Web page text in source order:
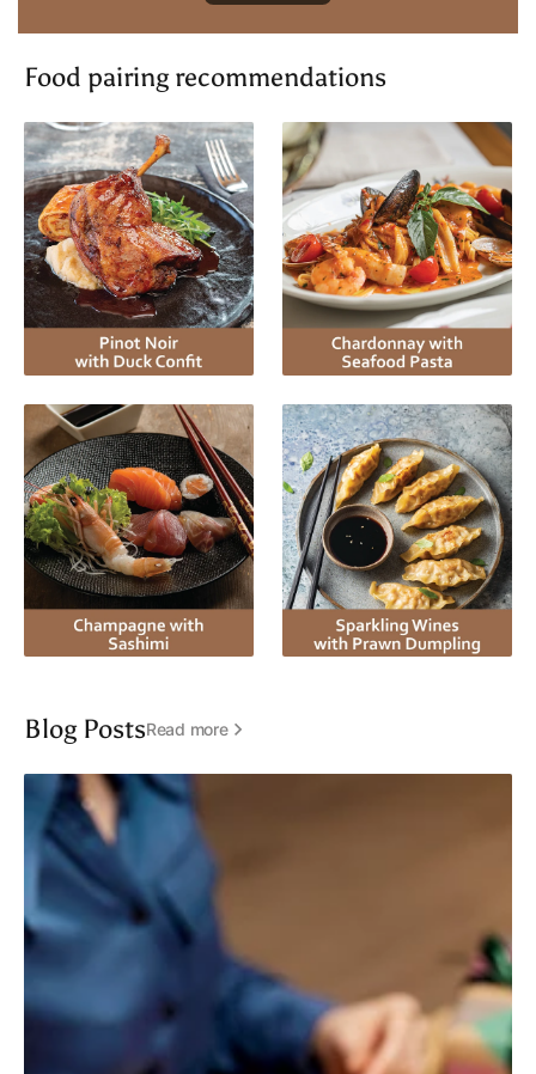
Food pairing recommendations
Blog PostsRead more